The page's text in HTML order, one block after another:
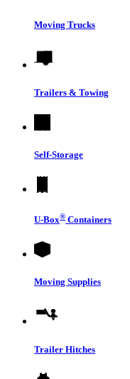
Moving Trucks
Trailers & Towing
Self-Storage
U-Box® Containers
Moving Supplies
Trailer Hitches